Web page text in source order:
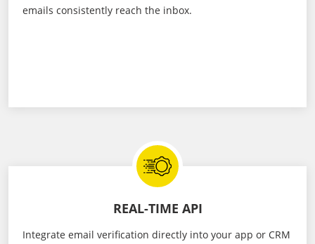
emails consistently reach the inbox.
REAL-TIME API
Integrate email verification directly into your app or CRM